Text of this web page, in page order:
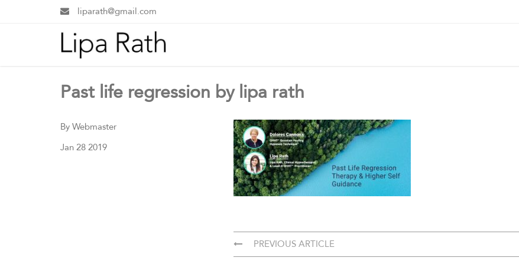
liparath@gmail.com
Past life regression by lipa rath
By Webmaster
Jan 28 2019
PREVIOUS ARTICLE